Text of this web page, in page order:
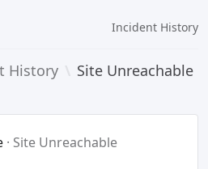
Incident History
History Site Unreachable
· Site Unreachable